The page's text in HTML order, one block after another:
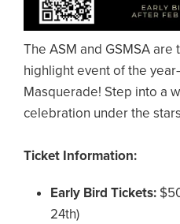
The ASM and GSMSA
highlight event of the
Masquerade! Step into a
celebration under the
Ticket Information:
Early Bird Tickets:
24th)